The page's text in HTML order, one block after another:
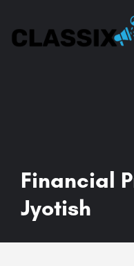
Financial
Jyotish